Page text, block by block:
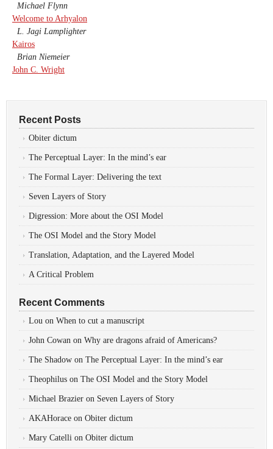
Michael Flynn
Welcome to Arhyalon
L. Jagi Lamplighter
Kairos
Brian Niemeier
John C. Wright
Recent Posts
Obiter dictum
The Perceptual Layer: In the mind’s ear
The Formal Layer: Delivering the text
Seven Layers of Story
Digression: More about the OSI Model
The OSI Model and the Story Model
Translation, Adaptation, and the Layered Model
A Critical Problem
Recent Comments
Lou on When to cut a manuscript
John Cowan on Why are dragons afraid of Americans?
The Shadow on The Perceptual Layer: In the mind’s ear
Theophilus on The OSI Model and the Story Model
Michael Brazier on Seven Layers of Story
AKAHorace on Obiter dictum
Mary Catelli on Obiter dictum